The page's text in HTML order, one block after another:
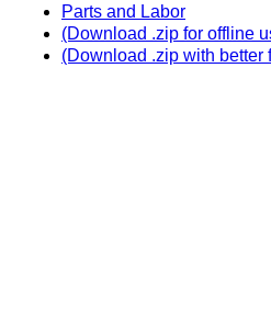
Parts and Labor
(Download .zip for offline
(Download .zip with better